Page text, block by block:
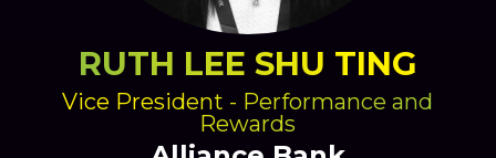
RUTH LEE SHU TING
Vice President - Performance and
Rewards